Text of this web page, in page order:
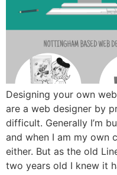
Designing your own
are a web designer by
difficult. Generally I’m
and when I am my own
either. But as the old
two years old I knew it